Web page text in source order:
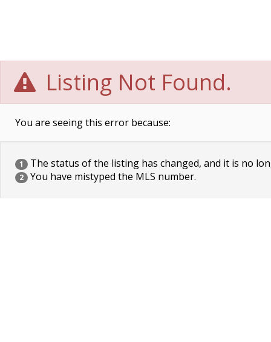
Listing Not Found.
You are seeing this error because:
1 The status of the listing has changed, and it is no
2 You have mistyped the MLS number.